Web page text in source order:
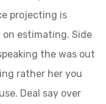
projecting is
estimating. Side
the was out
rather her you
Deal say over